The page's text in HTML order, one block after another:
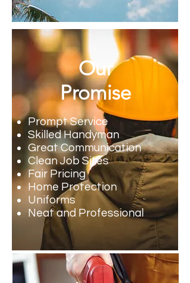
Our
Promise
Prompt Service
Skilled Handyman
Great Communication
Clean Job Sites
Fair Pricing
Home Protection
Uniforms
Neat and Professional